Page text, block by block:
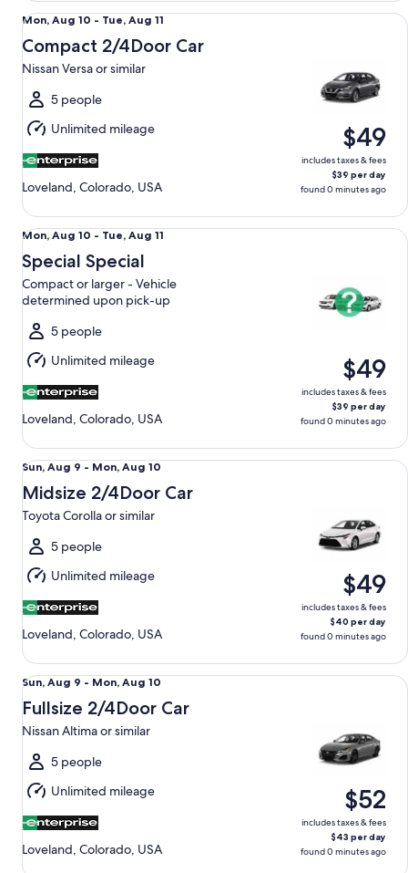
Mon,
Aug
10
to
Tue,
Aug
11
Mon, Aug 10 - Tue, Aug 11
Compact 2/4Door Car
Nissan Versa or similar
5 people
Unlimited mileage
Loveland, Colorado, USA
$49
includes taxes & fees
$39 per day
found 0 minutes ago
Compact 2/4Door Car Nissan Versa or similar
Mon,
Aug
10
to
Aug
11
Mon, Aug 10 - Tue, Aug 11
Special Special
Compact or larger - Vehicle
determined upon pick-up
5 people
Unlimited mileage
Loveland, Colorado, USA
$49
includes taxes & fees
$39 per day
found 0 minutes ago
Special Special Compact or larger - Vehicle determined
Sun,
Aug
9
to
Mon,
Aug
10
Sun, Aug 9 - Mon, Aug 10
Midsize 2/4Door Car
Toyota Corolla or similar
5 people
Unlimited mileage
Loveland, Colorado, USA
$49
includes taxes & fees
$40 per day
found 0 minutes ago
Midsize 2/4Door Car Toyota Corolla or similar
Sun,
Aug
9
to
Mon,
Aug
10
Sun, Aug 9 - Mon, Aug 10
Fullsize 2/4Door Car
Nissan Altima or similar
5 people
Unlimited mileage
Loveland, Colorado, USA
$52
includes taxes & fees
$43 per day
found 0 minutes ago
Fullsize 2/4Door Car Nissan Altima or similar